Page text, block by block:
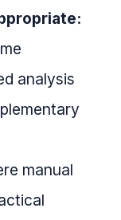
analysis
manual